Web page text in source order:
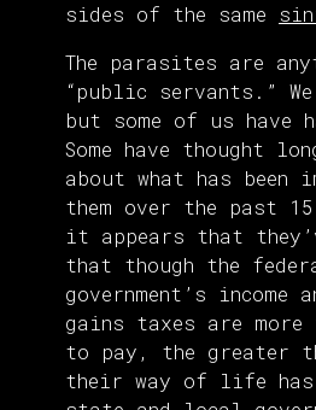
sides of the same
The parasites are
“public servants.”
but some of us have
Some have thought
about what has been
them over the past
it appears that
that though the
government’s income
gains taxes are more
to pay, the greater
their way of life has